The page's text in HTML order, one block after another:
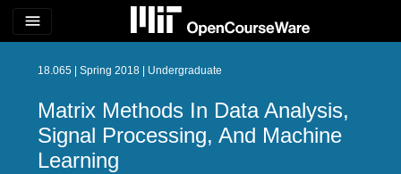
menu
18.065 | Spring 2018 | Undergraduate
Matrix Methods In Data Analysis,
Signal Processing, And Machine
Learning